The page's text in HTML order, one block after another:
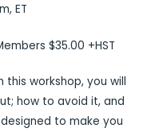
ET
$35.00 +HST
workshop, you will
how to avoid it, and
to make you